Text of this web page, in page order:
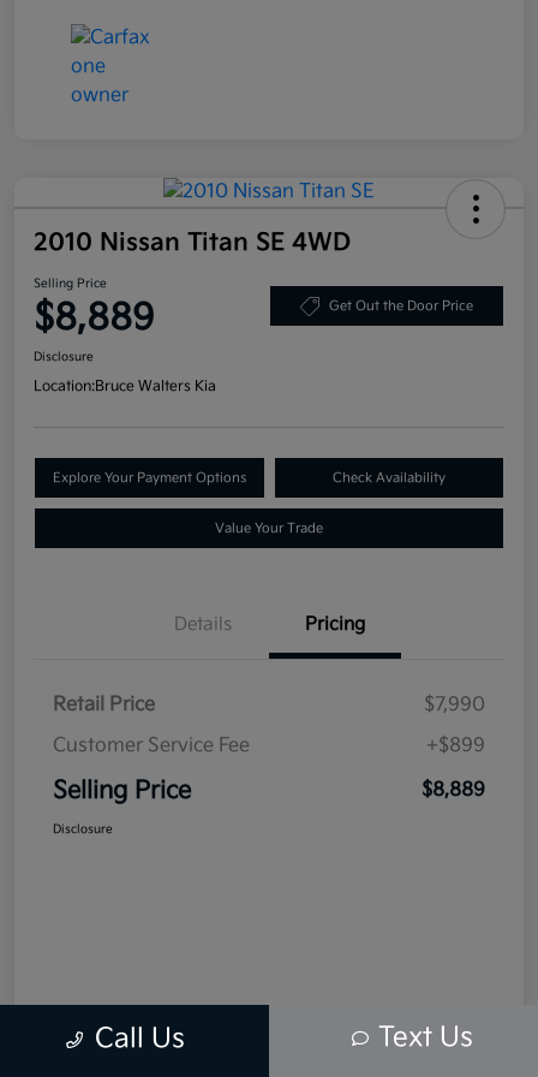
2010 Nissan Titan SE 4WD
Selling Price
$8,889 Get Out the Door Price
Disclosure
Location:Bruce Walters Kia
Explore Your Payment Options Check Availability
Value Your Trade
Details Pricing
Retail Price
$7,990
Customer Service Fee
+$899
Selling Price $8,889
Disclosure
Call Us Text Us